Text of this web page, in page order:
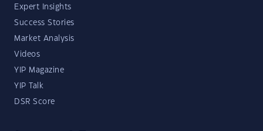
Expert Insights
Success Stories
Market Analysis
Videos
YIP Magazine
YIP Talk
DSR Score